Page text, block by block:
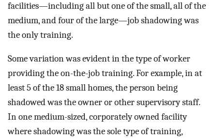
facilities―including all but one of the small, all of the
medium, and four of the large—job shadowing was
the only training.
Some variation was evident in the type of worker
providing the on-the-job training. For example, in at
least 5 of the 18 small homes, the person being
shadowed was the owner or other supervisory staff.
In one medium-sized, corporately owned facility
where shadowing was the sole type of training,